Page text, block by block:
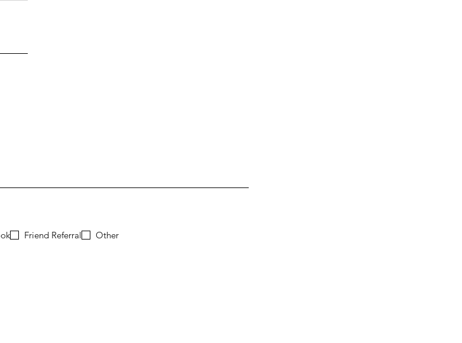
Friend Referral Other